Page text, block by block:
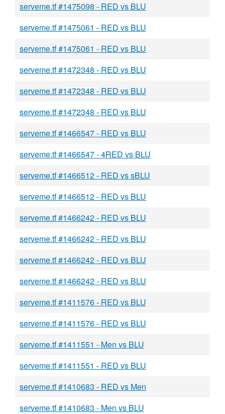
serveme.tf #1475098 - RED vs BLU
serveme.tf #1475061 - RED vs BLU
serveme.tf #1475061 - RED vs BLU
serveme.tf #1472348 - RED vs BLU
serveme.tf #1472348 - RED vs BLU
serveme.tf #1472348 - RED vs BLU
serveme.tf #1466547 - RED vs BLU
serveme.tf #1466547 - 4RED vs BLU
serveme.tf #1466512 - RED vs sBLU
serveme.tf #1466512 - RED vs BLU
serveme.tf #1466242 - RED vs BLU
serveme.tf #1466242 - RED vs BLU
serveme.tf #1466242 - RED vs BLU
serveme.tf #1466242 - RED vs BLU
serveme.tf #1411576 - RED vs BLU
serveme.tf #1411576 - RED vs BLU
serveme.tf #1411551 - Men vs BLU
serveme.tf #1411551 - RED vs BLU
serveme.tf #1410683 - RED vs Men
serveme.tf #1410683 - Men vs BLU